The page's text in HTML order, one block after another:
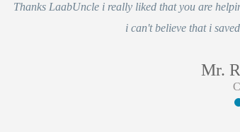
Thanks LaabUncle i really liked that you are
i can't believe that i
Mr.